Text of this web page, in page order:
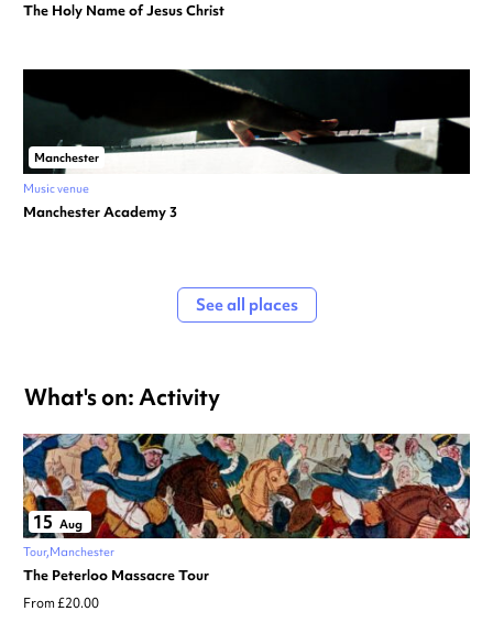
The Holy Name of Jesus Christ
Manchester
Music venue
Manchester Academy 3
See all places
What's on: Activity
15 Aug
Tour Manchester
The Peterloo Massacre Tour
From £20.00